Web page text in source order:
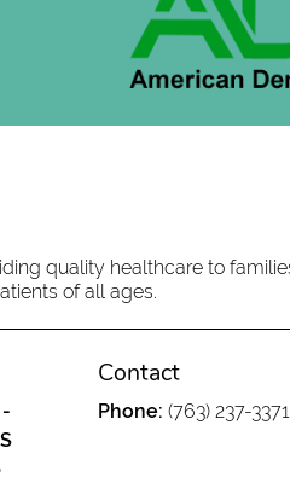
quality healthcare to
of all ages.
Contact
Phone:(763) 237-3371